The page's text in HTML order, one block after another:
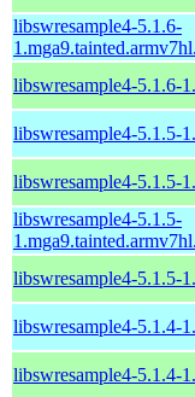
libswresample4-5.1.6-
libswresample4-5.1.6-
libswresample4-5.1.5-
libswresample4-5.1.5-
libswresample4-5.1.5-
libswresample4-5.1.5-
libswresample4-5.1.4-
libswresample4-5.1.4-